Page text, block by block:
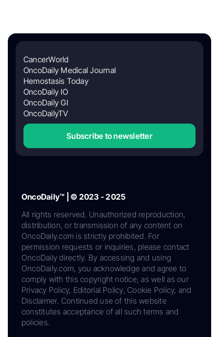
CancerWorld
OncoDaily Medical Journal
Hemostasis Today
OncoDaily IO
OncoDaily GI
OncoDailyTV
Subscribe to newsletter
OncoDaily™ | © 2023 - 2025
All rights reserved. Unauthorized reproduction,
distribution, or transmission of any content on
OncoDaily.com is strictly prohibited. For
permission requests or inquiries, please contact
OncoDaily directly. By accessing and using
OncoDaily.com, you acknowledge and agree to
comply with this copyright notice, as well as our
Privacy Policy, Editorial Policy, Cookie Policy, and
Disclaimer. Continued use of this website
constitutes acceptance of all such terms and
policies.